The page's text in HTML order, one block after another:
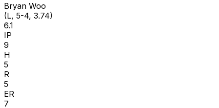
Bryan Woo
(L, 5-4, 3.74)
6.1
IP
9
H
5
R
5
ER
7